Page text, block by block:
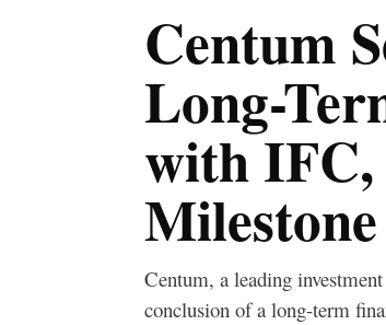
Centum
Long-
with
Centum, a leading
conclusion of a long-term